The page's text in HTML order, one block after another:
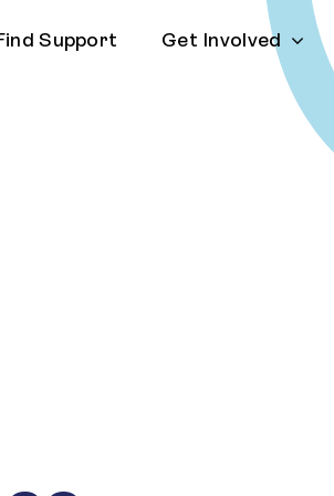
Support Get Involved